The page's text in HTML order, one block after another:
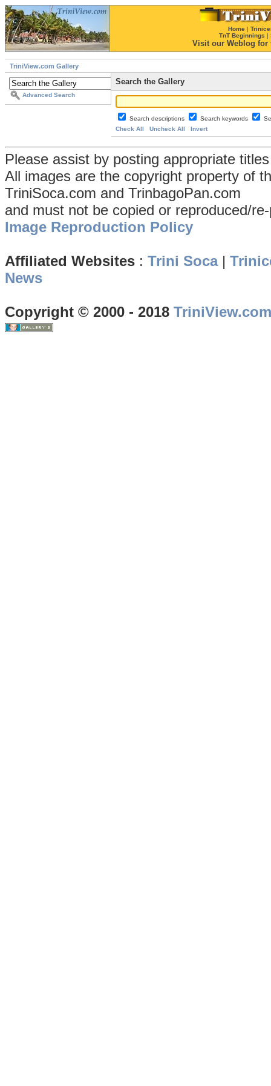
Home |
TnT Beginnings |
Visit our Weblog for
TriniView.com Gallery
Advanced Search
Search the Gallery
Search descriptions Search keywords
Check All
Uncheck All Invert
Please assist by posting appropriate
All images are the copyright property of
TriniSoca.com and TrinbagoPan.com
and must not be copied or reproduced/
Image Reproduction Policy
Affiliated Websites : Trini Soca|
News
Copyright © 2000 - 2018 TriniView.com